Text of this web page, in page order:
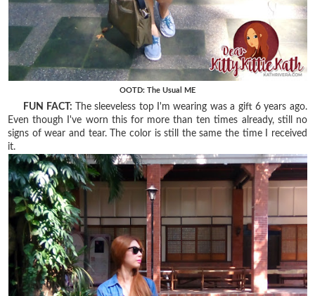
OOTD: The Usual ME
FUN FACT: The sleeveless top I'm wearing was a gift 6 years ago.
Even though I've worn this for more than ten times already, still no
signs of wear and tear. The color is still the same the time I received
it.